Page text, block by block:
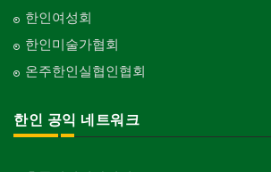
한인여성회
한인미술가협회
온주한인실협인협회
한인 공익 네트워크